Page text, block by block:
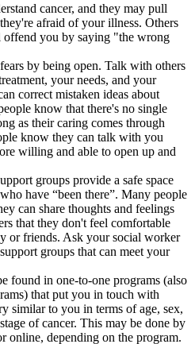
cancer, and they may pull
afraid of your illness. Others
you by saying "the wrong
by being open. Talk with others
your needs, and your
correct mistaken ideas about
know that there's no single
as their caring comes through
know they can talk with you
willing and able to open up and
groups provide a safe space
have “been there”. Many people
can share thoughts and feelings
that they don't feel comfortable
or friends. Ask your social worker
groups that can meet your
found in one-to-one programs (also
that put you in touch with
similar to you in terms of age, sex,
of cancer. This may be done by
online, depending on the program.